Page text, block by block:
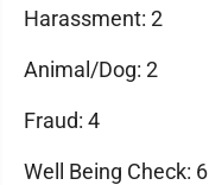
Harassment: 2
Animal/Dog: 2
Fraud: 4
Well Being Check: 6